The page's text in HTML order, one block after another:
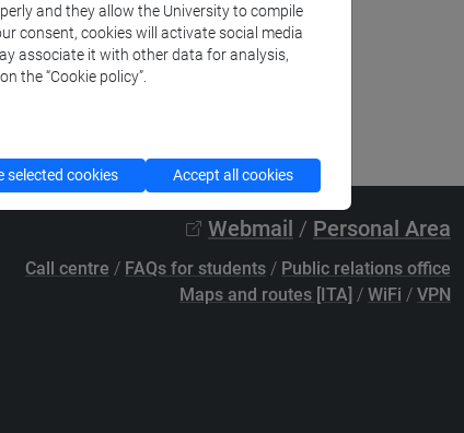
Webmail / Personal Area
Call centre / FAQs for students / Public relations office
Maps and routes [ITA] / WiFi / VPN
and they allow the University to compile
consent, cookies will activate social media
associate it with other data for analysis,
the “Cookie policy”.
selected cookies Accept all cookies